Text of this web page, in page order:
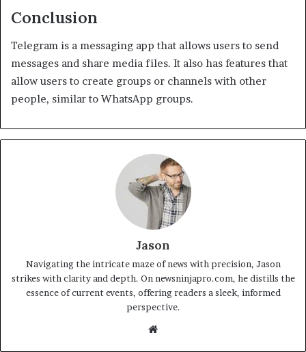
Conclusion
Telegram is a messaging app that allows users to send
messages and share media files. It also has features that
allow users to create groups or channels with other
people, similar to WhatsApp groups.
Jason
Navigating the intricate maze of news with precision, Jason
strikes with clarity and depth. On newsninjapro.com, he distills the
essence of current events, offering readers a sleek, informed
perspective.
Website